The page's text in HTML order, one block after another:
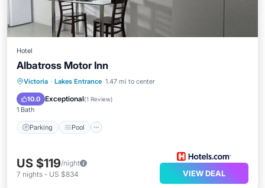
Hotel
Albatross Motor Inn
Victoria · Lakes Entrance 1.47 mi to center
10.0 Exceptional(1 Review)
1 Bath
Parking Pool
Parking Pool
Balcony/Terrace
Kitchen
US $119/night
7 nights - US $834 VIEW DEAL